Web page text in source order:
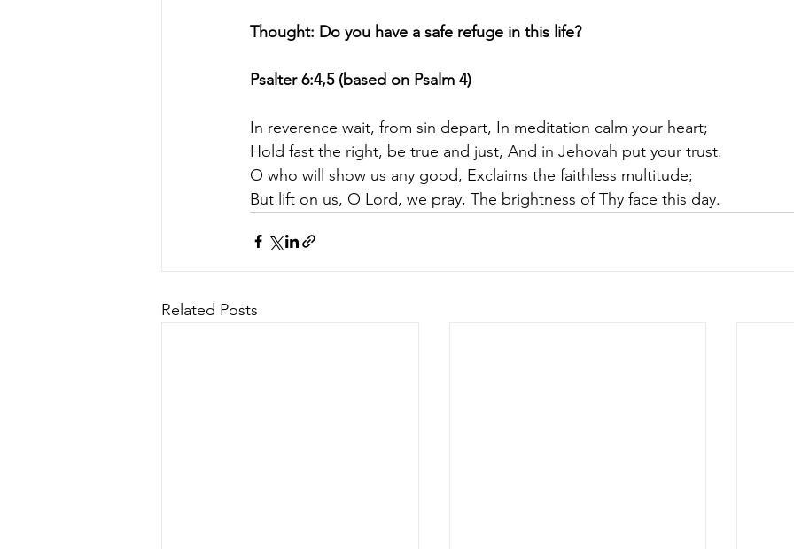
Thought: Do you have a safe refuge in this life?
Psalter 6:4,5 (based on Psalm 4)
In reverence wait, from sin depart, In meditation calm your heart;
Hold fast the right, be true and just, And in Jehovah put your trust.
O who will show us any good, Exclaims the faithless multitude;
But lift on us, O Lord, we pray, The brightness of Thy face this day.
Related Posts